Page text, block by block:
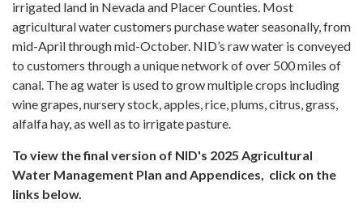
irrigated land in Nevada and Placer Counties. Most
agricultural water customers purchase water seasonally, from
mid-April through mid-October. NID’s raw water is conveyed
to customers through a unique network of over 500 miles of
canal. The ag water is used to grow multiple crops including
wine grapes, nursery stock, apples, rice, plums, citrus, grass,
alfalfa hay, as well as to irrigate pasture.
To view the final version of NID's 2025 Agricultural
Water Management Plan and Appendices, click on the
links below.